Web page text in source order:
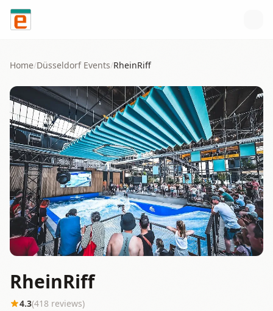
Skip to content
Home/DüsseldorfEvents/RheinRiff
RheinRiff
4.3(418 reviews)